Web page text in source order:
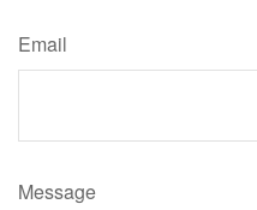
Email
Message